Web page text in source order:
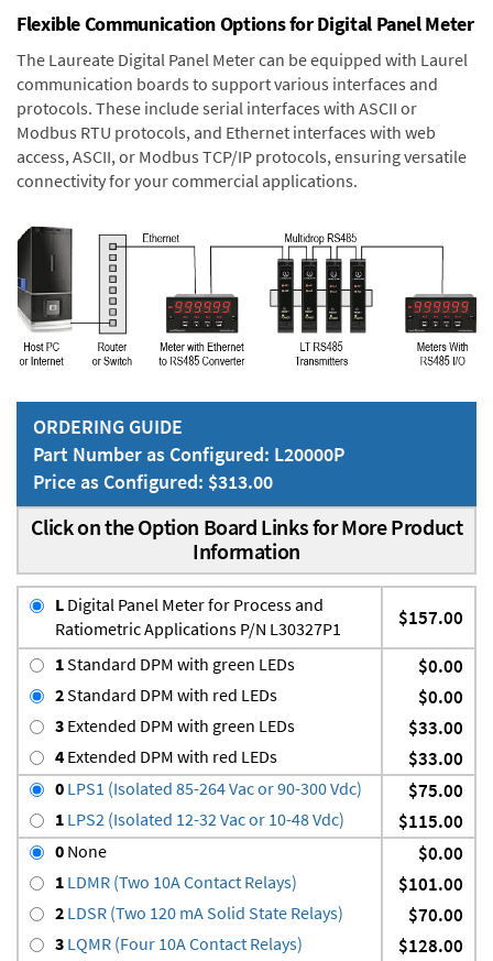
Flexible Communication Options for Digital Panel Meter
The Laureate Digital Panel Meter can be equipped with Laurel
communication boards to support various interfaces and
protocols. These include serial interfaces with ASCII or
Modbus RTU protocols, and Ethernet interfaces with web
access, ASCII, or Modbus TCP/IP protocols, ensuring versatile
connectivity for your commercial applications.
ORDERING GUIDE
Part Number as Configured: L20000P
Price as Configured: $313.00
Click on the Option Board Links for More Product
Information
L Digital Panel Meter for Process and
Ratiometric Applications P/N L30327P1
$157.00
1Standard DPM with green LEDs $0.00
2Standard DPM with red LEDs $0.00
3 Extended DPM with green LEDs $33.00
4 Extended DPM with red LEDs $33.00
0 LPS1 (Isolated 85-264 Vac or 90-300 Vdc) $75.00
1 LPS2 (Isolated 12-32 Vac or 10-48 Vdc) $115.00
0 None $0.00
1 LDMR (Two 10A Contact Relays) $101.00
2 LDSR (Two 120 mA Solid State Relays) $70.00
3 LQMR (Four 10A Contact Relays) $128.00